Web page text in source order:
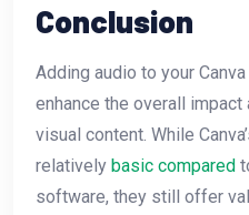
Conclusion
Adding audio to your
enhance the overall
visual content. While
relatively basic compared
software, they still offer